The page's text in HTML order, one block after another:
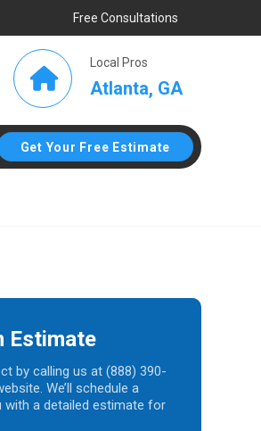
Free Consultations
Local Pros
Atlanta, GA
Get Your Free Estimate
Estimate
by calling us at (888) 390-
We’ll schedule a
with a detailed estimate for